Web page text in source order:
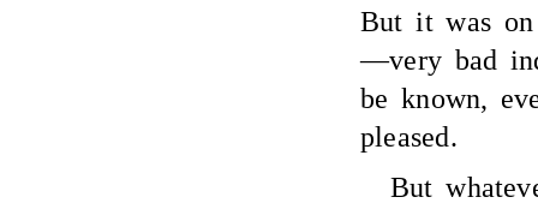
But it was
—very bad
be known,
pleased.
But